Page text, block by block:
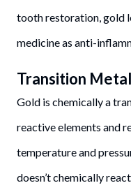
tooth restoration, gold
medicine as anti-
Transition Metal
Gold is chemically a
reactive elements and
temperature and
doesn’t chemically